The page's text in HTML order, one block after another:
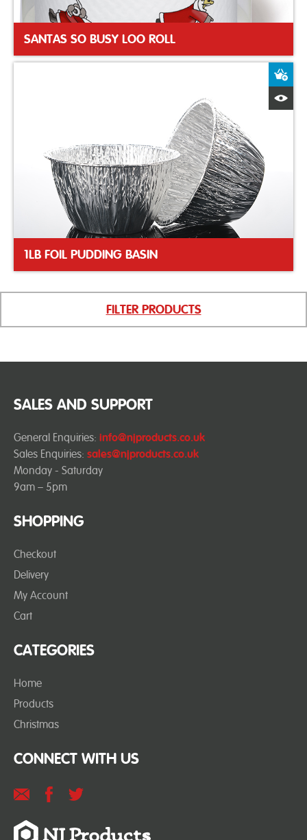
SANTAS SO BUSY LOO ROLL
1LB FOIL PUDDING BASIN
FILTER PRODUCTS
SHOPPING
Checkout
Delivery
My Account
Cart
CATEGORIES
Home
Products
Christmas
SALES AND SUPPORT
General Enquiries: info@njproducts.co.uk
Sales Enquiries: sales@njproducts.co.uk
Monday - Saturday
9am – 5pm
CONNECT WITH US